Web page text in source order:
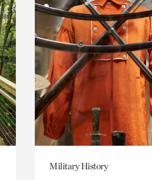
Military History